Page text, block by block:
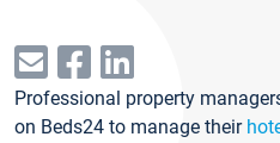
Professional property
on Beds24 to manage their